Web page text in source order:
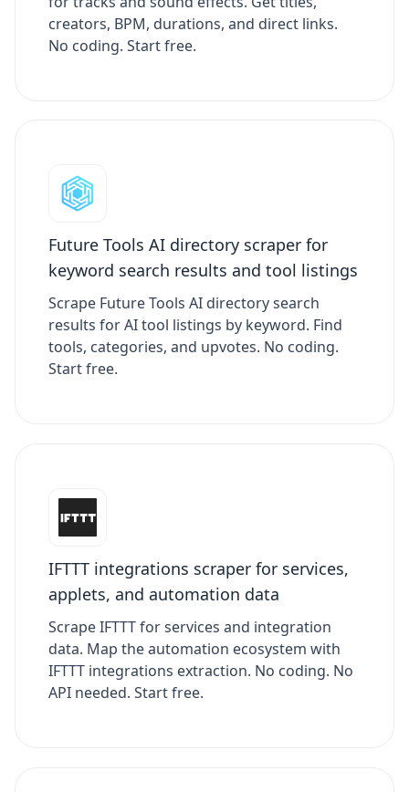
creators, BPM, durations, and direct links.
No coding. Start free.
Future Tools AI directory scraper for
keyword search results and tool listings
Scrape Future Tools AI directory search
results for AI tool listings by keyword. Find
tools, categories, and upvotes. No coding.
Start free.
IFTTT integrations scraper for services,
applets, and automation data
Scrape IFTTT for services and integration
data. Map the automation ecosystem with
IFTTT integrations extraction. No coding. No
API needed. Start free.